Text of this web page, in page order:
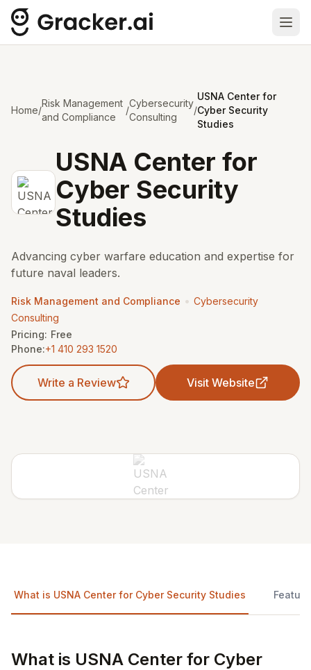
Home/
Risk Management
and Compliance
/
Cybersecurity
Consulting
/
USNA Center for
Cyber Security
Studies
USNA Center for
Cyber Security
Studies
Advancing cyber warfare education and expertise for
future naval leaders.
Risk Management and Compliance • Cybersecurity
Consulting
Pricing: Free
Phone:+1 410 293 1520
Write a Review Visit Website
What is USNA Center for Cyber Security Studies
What is USNA Center for Cyber